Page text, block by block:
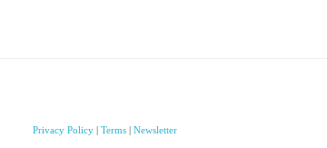
Privacy Policy |Terms |Newsletter